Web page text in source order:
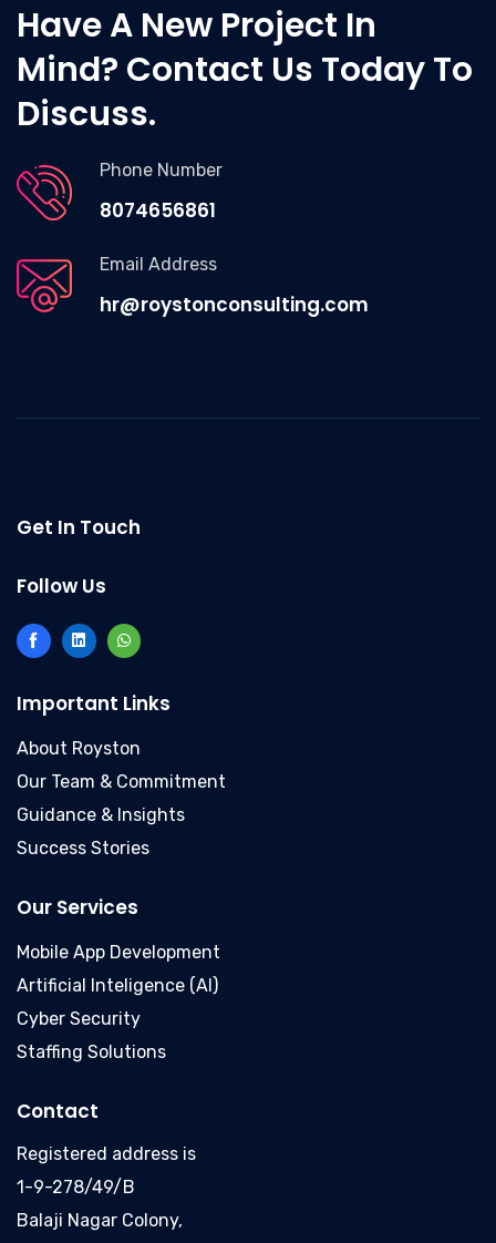
Have A New Project In
Mind? Contact Us Today To
Discuss.
Phone Number
8074656861
Email Address
hr@roystonconsulting.com
Get In Touch
Follow Us
Important Links
About Royston
Our Team & Commitment
Guidance & Insights
Success Stories
Our Services
Mobile App Development
Artificial Inteligence (AI)
Cyber Security
Staffing Solutions
Contact
Registered address is
1-9-278/49/B
Balaji Nagar Colony,